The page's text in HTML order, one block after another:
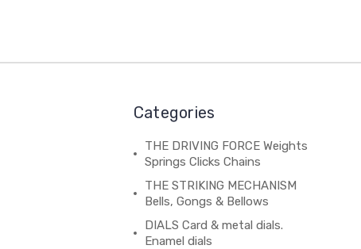
Categories
THE DRIVING FORCE Weights
Springs Clicks Chains
THE STRIKING MECHANISM
Bells, Gongs & Bellows
DIALS Card & metal dials.
Enamel dials